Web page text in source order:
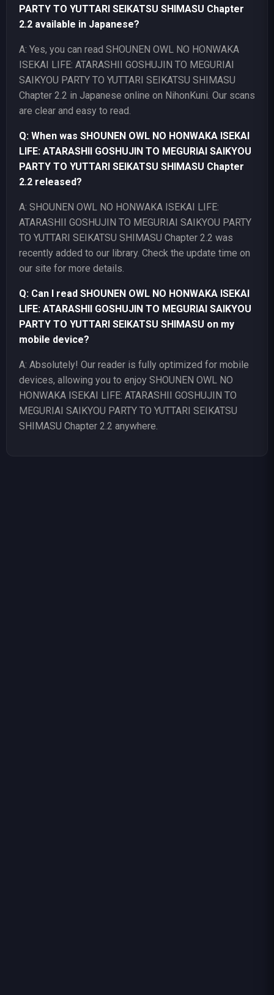
PARTY TO YUTTARI SEIKATSU SHIMASU Chapter
2.2 available in Japanese?
A: Yes, you can read SHOUNEN OWL NO HONWAKA
ISEKAI LIFE: ATARASHII GOSHUJIN TO MEGURIAI
SAIKYOU PARTY TO YUTTARI SEIKATSU SHIMASU
Chapter 2.2 in Japanese online on NihonKuni. Our scans
are clear and easy to read.
Q: When was SHOUNEN OWL NO HONWAKA ISEKAI
LIFE: ATARASHII GOSHUJIN TO MEGURIAI SAIKYOU
PARTY TO YUTTARI SEIKATSU SHIMASU Chapter
2.2 released?
A: SHOUNEN OWL NO HONWAKA ISEKAI LIFE:
ATARASHII GOSHUJIN TO MEGURIAI SAIKYOU PARTY
TO YUTTARI SEIKATSU SHIMASU Chapter 2.2 was
recently added to our library. Check the update time on
our site for more details.
Q: Can I read SHOUNEN OWL NO HONWAKA ISEKAI
LIFE: ATARASHII GOSHUJIN TO MEGURIAI SAIKYOU
PARTY TO YUTTARI SEIKATSU SHIMASU on my
mobile device?
A: Absolutely! Our reader is fully optimized for mobile
devices, allowing you to enjoy SHOUNEN OWL NO
HONWAKA ISEKAI LIFE: ATARASHII GOSHUJIN TO
MEGURIAI SAIKYOU PARTY TO YUTTARI SEIKATSU
SHIMASU Chapter 2.2 anywhere.